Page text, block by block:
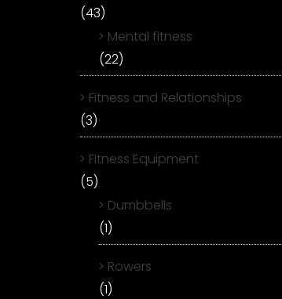
(43)
Mental fitness
(22)
Fitness and Relationships
(3)
Fitness Equipment
(5)
Dumbbells
(1)
Rowers
(1)